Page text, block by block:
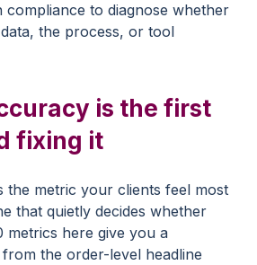
compliance to diagnose whether
the process, or tool
is the first
fixing it
the metric your clients feel most
that quietly decides whether
metrics here give you a
the order-level headline